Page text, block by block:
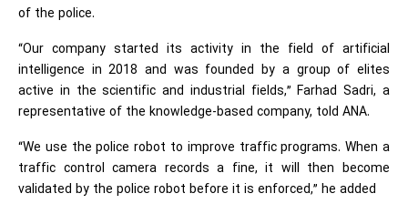
of the police.
“Our company started its activity in the field of artificial
intelligence in 2018 and was founded by a group of elites
active in the scientific and industrial fields,” Farhad Sadri, a
representative of the knowledge-based company, told ANA.
“We use the police robot to improve traffic programs. When a
traffic control camera records a fine, it will then become
validated by the police robot before it is enforced,” he added